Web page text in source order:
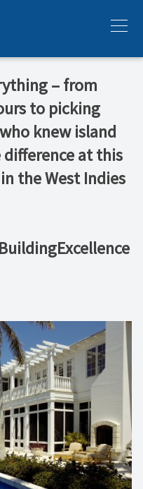
Menu
– from
to picking
knew island
at this
the West Indies